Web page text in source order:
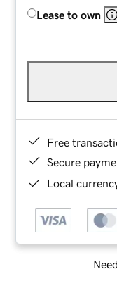
Lease to own
Free
Secure
Local